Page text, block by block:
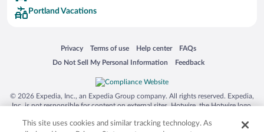
Portland Vacations
Privacy
Opens in a new window
Terms of use
Opens in a new window
Help center
Opens in a new window
FAQs
Opens in a new window
Do Not Sell My Personal Information
Opens in a new window Feedback
Opens in a new window
© 2026 Expedia, Inc., an Expedia Group company. All rights reserved. Expedia,
Inc. is not responsible for content on external sites. Hotwire, the Hotwire logo,
trademarks of Expedia, Inc. in the US and/or other countries. Other logos or
This site uses cookies and similar tracking technology. As